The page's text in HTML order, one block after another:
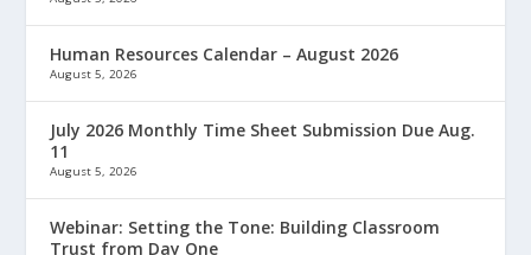
Human Resources Calendar – August 2026
August 5, 2026
July 2026 Monthly Time Sheet Submission Due Aug.
11
August 5, 2026
Webinar: Setting the Tone: Building Classroom
Trust from Day One